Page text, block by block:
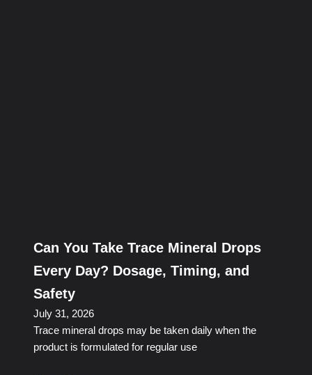
Can You Take Trace Mineral Drops
Every Day? Dosage, Timing, and
Safety
July 31, 2026
Trace mineral drops may be taken daily when the
product is formulated for regular use